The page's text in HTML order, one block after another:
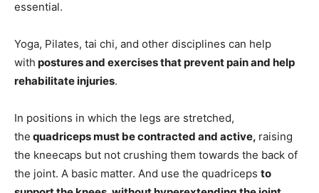
essential.
Yoga, Pilates, tai chi, and other disciplines can help
with postures and exercises that prevent pain and help
rehabilitate injuries.
In positions in which the legs are stretched,
the quadriceps must be contracted and active, raising
the kneecaps but not crushing them towards the back of
the joint. A basic matter. And use the quadriceps to